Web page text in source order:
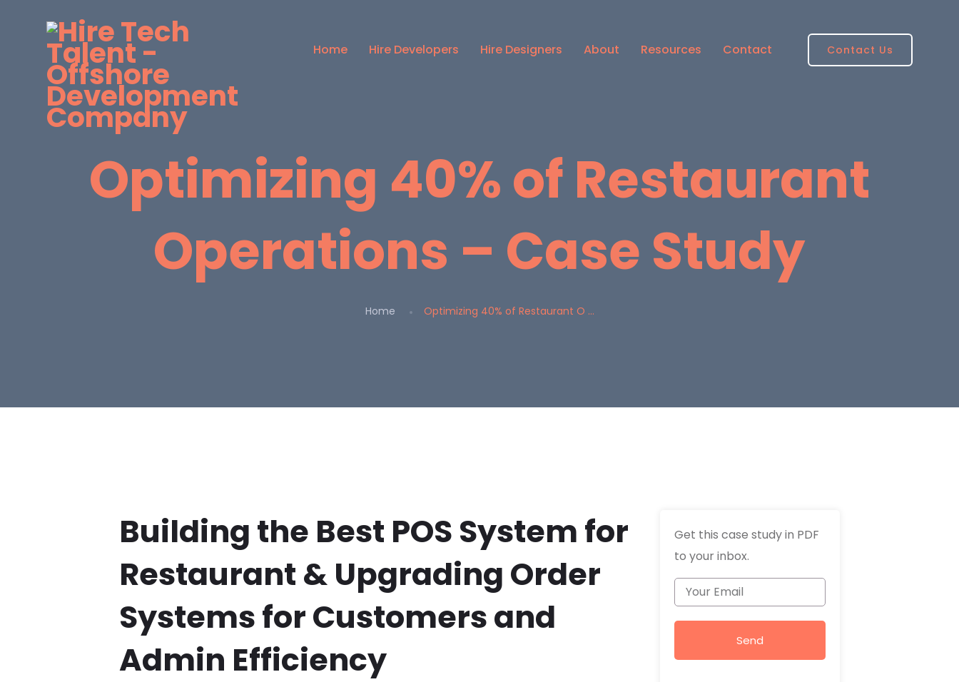
Home Hire Developers Hire Designers About Resources Contact Contact Us
Optimizing 40% of Restaurant
Operations – Case Study
Home Optimizing 40% of Restaurant O ...
Building the Best POS System for
Restaurant & Upgrading Order
Systems for Customers and
Admin Efficiency
Get this case study in PDF
to your inbox.
Send